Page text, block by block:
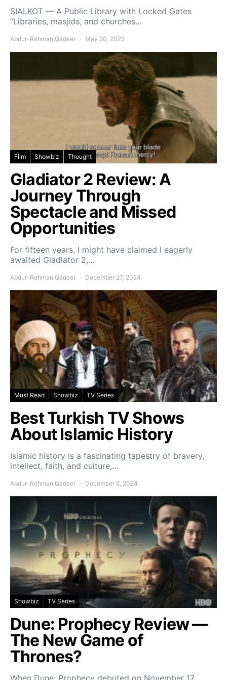
SIALKOT — A Public Library with Locked Gates
“Libraries, masjids, and churches…
Abdur-Rehman Qadeer May 20, 2025
Film Showbiz Thought
Gladiator 2 Review: A
Journey Through
Spectacle and Missed
Opportunities
For fifteen years, I might have claimed I eagerly
awaited Gladiator 2,…
Abdur-Rehman Qadeer December 27, 2024
Must Read Showbiz TV Series
Best Turkish TV Shows
About Islamic History
Islamic history is a fascinating tapestry of bravery,
intellect, faith, and culture,…
Abdur-Rehman Qadeer December 5, 2024
Showbiz TV Series
Dune: Prophecy Review —
The New Game of
Thrones?
When Dune: Prophecy debuted on November 17,